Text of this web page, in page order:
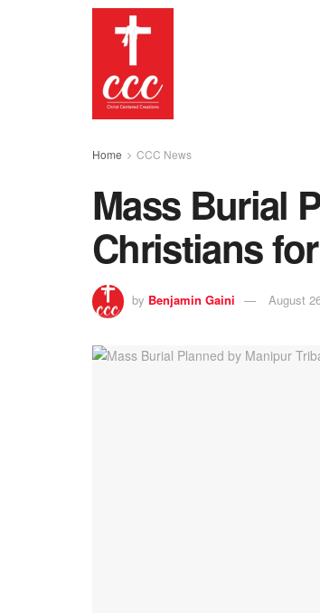
Home CCC News
Mass Burial
Christians
by Benjamin Gaini August